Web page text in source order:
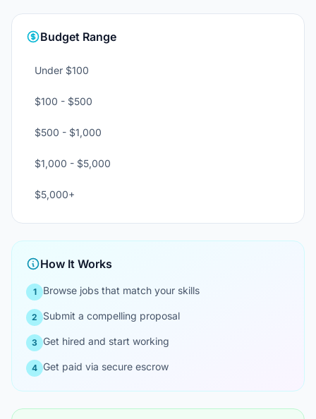
Budget Range
Under $100
$100 - $500
$500 - $1,000
$1,000 - $5,000
$5,000+
How It Works
1 Browse jobs that match your skills
2 Submit a compelling proposal
3 Get hired and start working
4 Get paid via secure escrow